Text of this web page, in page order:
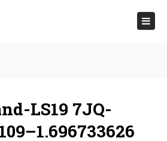
LS19 7JQ-